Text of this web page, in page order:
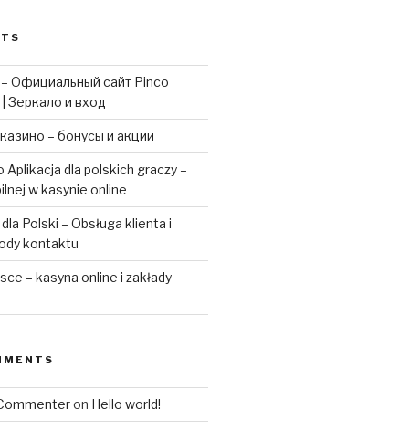
Официальный сайт Pinco
Зеркало и вход
– бонусы и акции
Aplikacja dla polskich graczy –
w kasynie online
Polski – Obsługa klienta i
kontaktu
– kasyna online i zakłady
on Hello world!